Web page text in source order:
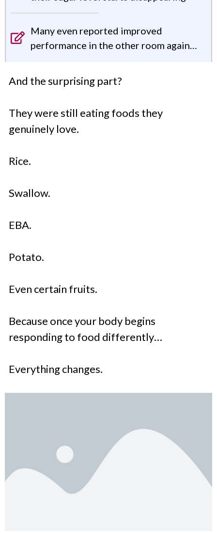
Many even reported improved
performance in the other room again…
And the surprising part?
They were still eating foods they
genuinely love.
Rice.
Swallow.
EBA.
Potato.
Even certain fruits.
Because once your body begins
responding to food differently…
Everything changes.